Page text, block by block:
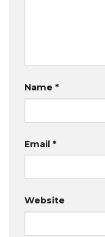
Name *
Email *
Website